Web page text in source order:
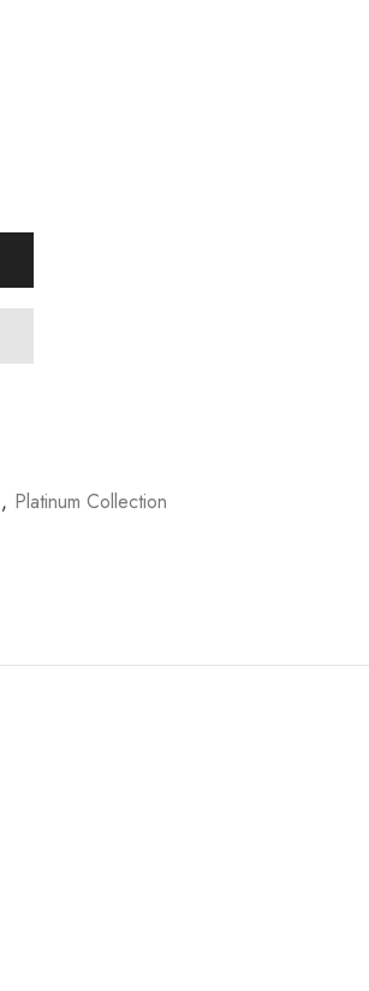
, Platinum Collection